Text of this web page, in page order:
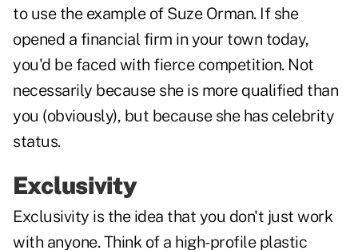
to use the example of Suze Orman. If she
opened a financial firm in your town today,
you'd be faced with fierce competition. Not
necessarily because she is more qualified than
you (obviously), but because she has celebrity
status.
Exclusivity
Exclusivity is the idea that you don't just work
with anyone. Think of a high-profile plastic